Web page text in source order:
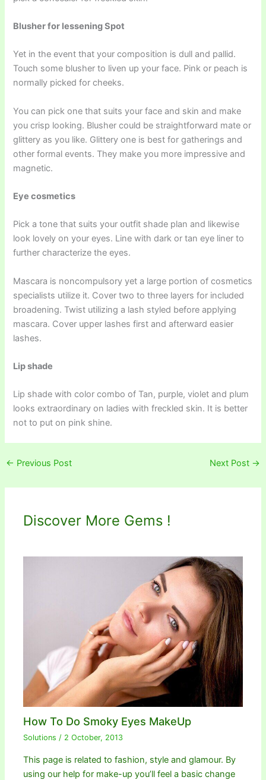
Blusher for lessening Spot
Yet in the event that your composition is dull and pallid.
Touch some blusher to liven up your face. Pink or peach is
normally picked for cheeks.
You can pick one that suits your face and skin and make
you crisp looking. Blusher could be straightforward mate or
glittery as you like. Glittery one is best for gatherings and
other formal events. They make you more impressive and
magnetic.
Eye cosmetics
Pick a tone that suits your outfit shade plan and likewise
look lovely on your eyes. Line with dark or tan eye liner to
further characterize the eyes.
Mascara is noncompulsory yet a large portion of cosmetics
specialists utilize it. Cover two to three layers for included
broadening. Twist utilizing a lash styled before applying
mascara. Cover upper lashes first and afterward easier
lashes.
Lip shade
Lip shade with color combo of Tan, purple, violet and plum
looks extraordinary on ladies with freckled skin. It is better
not to put on pink shine.
← Previous Post Next Post →
Discover More Gems !
How To Do Smoky Eyes MakeUp
Solutions / 2 October, 2013
This page is related to fashion, style and glamour. By
using our help for make-up you’ll feel a basic change